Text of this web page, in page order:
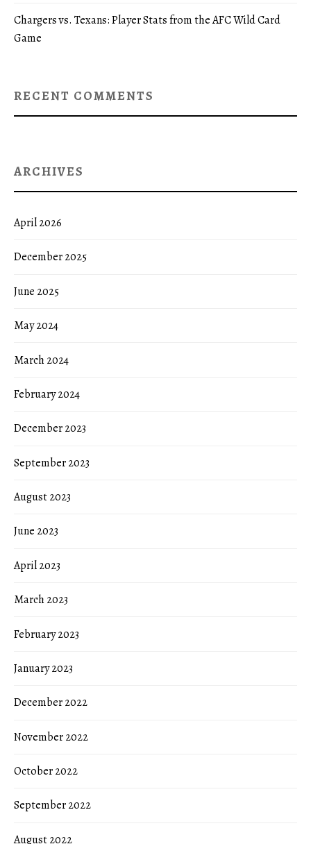
Chargers vs. Texans: Player Stats from the AFC Wild Card
Game
RECENT COMMENTS
ARCHIVES
April 2026
December 2025
June 2025
May 2024
March 2024
February 2024
December 2023
September 2023
August 2023
June 2023
April 2023
March 2023
February 2023
January 2023
December 2022
November 2022
October 2022
September 2022
August 2022